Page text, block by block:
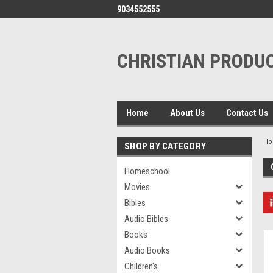
9034552555
CHRISTIAN
Home About Us Contact Us
SHOP BY CATEGORY
Homeschool
Movies
Bibles
Audio Bibles
Books
Audio Books
Children's